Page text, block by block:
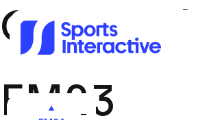
Game Id:
FM23